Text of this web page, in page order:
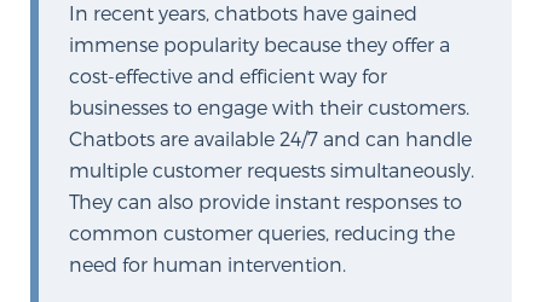
New Patient Forms & Information
MRI Second Opinion Upload
Articles & Research on Prostate Cancer and
Men’s Health
In recent years, chatbots have gained
immense popularity because they offer a
cost-effective and efficient way for
businesses to engage with their customers.
Chatbots are available 24/7 and can handle
multiple customer requests simultaneously.
They can also provide instant responses to
common customer queries, reducing the
need for human intervention.